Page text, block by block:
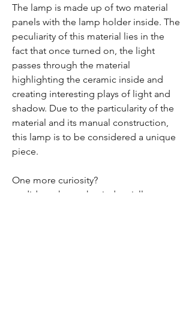
The lamp is made up of two material
panels with the lamp holder inside. The
peculiarity of this material lies in the
fact that once turned on, the light
passes through the material
highlighting the ceramic inside and
creating interesting plays of light and
shadow. Due to the particularity of the
material and its manual construction,
this lamp is to be considered a unique
piece.
One more curiosity?
or did you know that industrially